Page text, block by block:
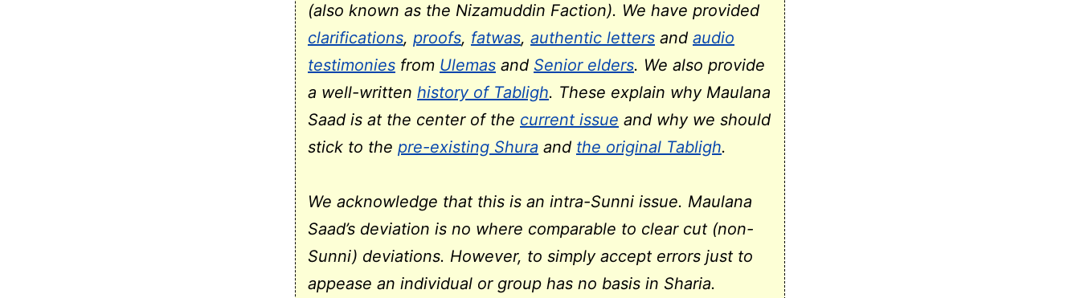
(also known as the Nizamuddin Faction). We have provided
clarifications, proofs, fatwas, authentic letters and audio
testimonies from Ulemas and Senior elders. We also provide
a well-written history of Tabligh. These explain why Maulana
Saad is at the center of the current issue and why we should
stick to the pre-existing Shura and the original Tabligh.
We acknowledge that this is an intra-Sunni issue. Maulana
Saad’s deviation is no where comparable to clear cut (non-
Sunni) deviations. However, to simply accept errors just to
appease an individual or group has no basis in Sharia.